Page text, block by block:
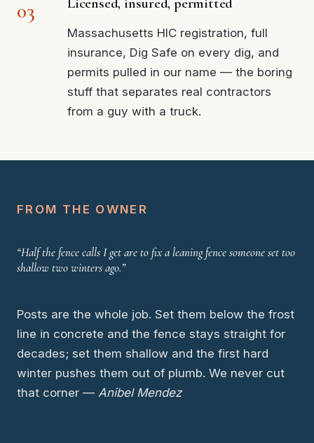
Massachusetts HIC registration, full
insurance, Dig Safe on every dig, and
permits pulled in our name — the boring
stuff that separates real contractors
from a guy with a truck.
FROM THE OWNER
“Half the fence calls I get are to fix a leaning fence someone set too
shallow two winters ago.”
Posts are the whole job. Set them below the frost
line in concrete and the fence stays straight for
decades; set them shallow and the first hard
winter pushes them out of plumb. We never cut
that corner — Anibel Mendez